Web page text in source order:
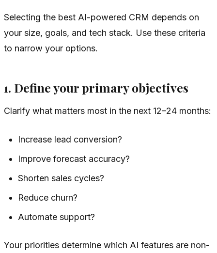
Selecting the best AI-powered CRM depends on
your size, goals, and tech stack. Use these criteria
to narrow your options.
1. Define your primary objectives
Clarify what matters most in the next 12–24 months:
Increase lead conversion?
Improve forecast accuracy?
Shorten sales cycles?
Reduce churn?
Automate support?
Your priorities determine which AI features are non-